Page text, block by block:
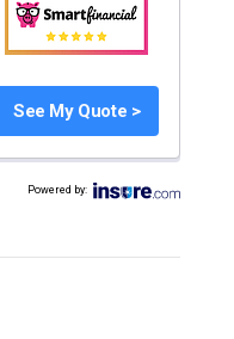
See My Quote >
Powered by: